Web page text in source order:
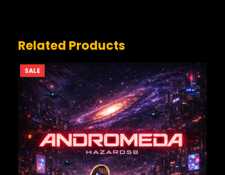
NAME*
EMAIL*
Related Products
SALEPRODUCT
ON
SALE